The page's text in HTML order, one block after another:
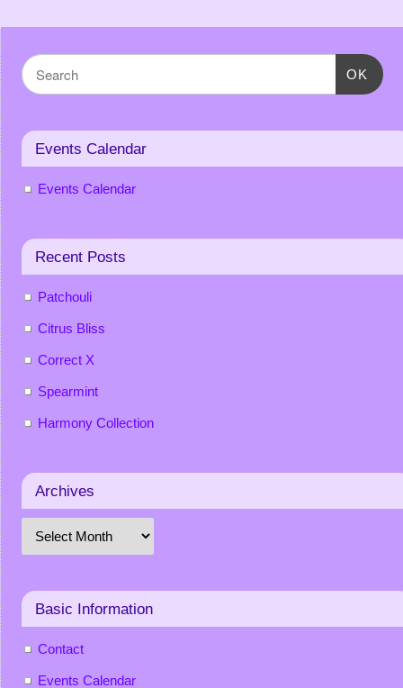
OK
Events Calendar
Events Calendar
Recent Posts
Patchouli
Citrus Bliss
Correct X
Spearmint
Harmony Collection
Archives
Basic Information
Contact
Events Calendar